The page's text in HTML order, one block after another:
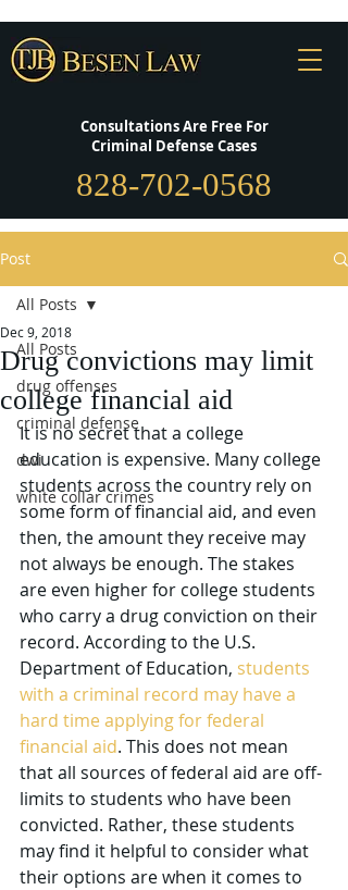
Consultations Are Free For
Criminal Defense Cases
828-702-0568
Post
All Posts
drug offenses
criminal defense
dwi
white collar crimes
All Posts
Drug convictions may limit
college financial aid
Dec 9, 2018
It is no secret that a college
education is expensive. Many college
students across the country rely on
some form of financial aid, and even
then, the amount they receive may
not always be enough. The stakes
are even higher for college students
who carry a drug conviction on their
record. According to the U.S.
Department of Education, students
with a criminal record may have a
hard time applying for federal
financial aid. This does not mean
that all sources of federal aid are off-
limits to students who have been
convicted. Rather, these students
may find it helpful to consider what
their options are when it comes to